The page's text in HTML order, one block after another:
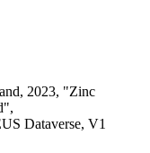
2023, "Zinc
Dataverse, V1